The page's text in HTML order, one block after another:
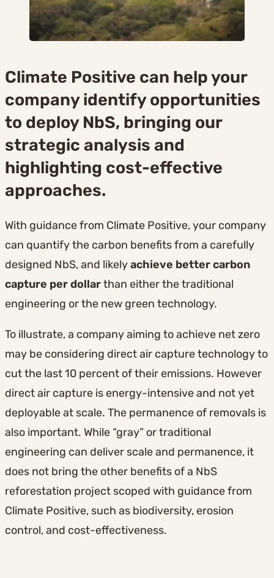
Climate Positive can help your
company identify opportunities
to deploy NbS, bringing our
strategic analysis and
highlighting cost-effective
approaches.
With guidance from Climate Positive, your company
can quantify the carbon benefits from a carefully
designed NbS, and likelyachieve better carbon
capture per dollarthan either the traditional
engineering or the new green technology.
To illustrate, a company aiming to achieve net zero
may be considering direct air capture technology to
cut the last 10 percent of their emissions. However
direct air capture is energy-intensive and not yet
deployable at scale. The permanence of removals is
also important. While “gray” or traditional
engineering can deliver scale and permanence, it
does not bring the other benefits of a NbS
reforestation project scoped with guidance from
Climate Positive, such as biodiversity, erosion
control, and cost-effectiveness.